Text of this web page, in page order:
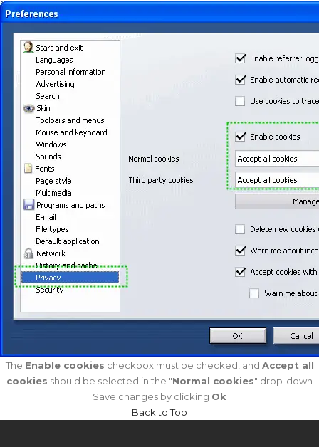
The Enable cookies checkbox must be checked, and Accept all
cookies should be selected in the "Normal cookies" drop-down
Save changes by clicking Ok
Back to Top